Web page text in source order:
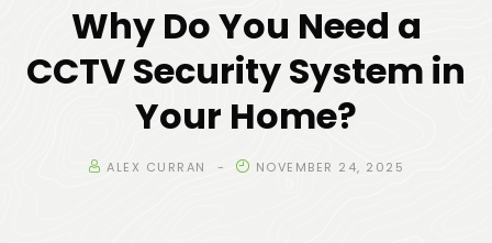
Why Do You Need a
CCTV Security System in
Your Home?
ALEX CURRAN NOVEMBER 24, 2025